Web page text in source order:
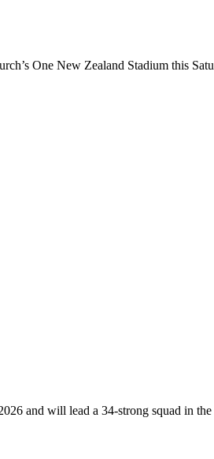
One New Zealand Stadium this
and will lead a 34-strong squad in